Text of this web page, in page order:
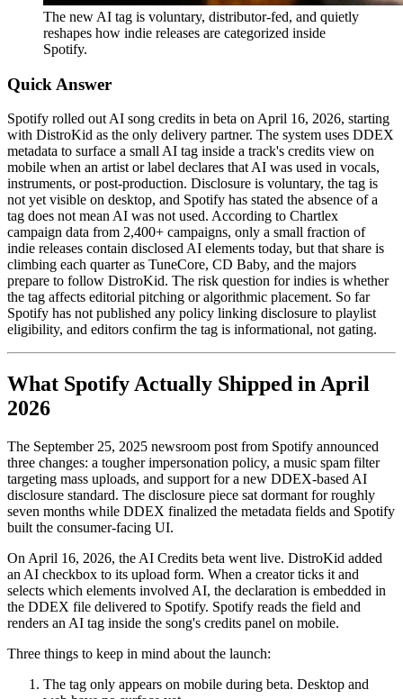
The new AI tag is voluntary, distributor-fed, and quietly
reshapes how indie releases are categorized inside
Spotify.
Quick Answer
Spotify rolled out AI song credits in beta on April 16, 2026, starting
with DistroKid as the only delivery partner. The system uses DDEX
metadata to surface a small AI tag inside a track's credits view on
mobile when an artist or label declares that AI was used in vocals,
instruments, or post-production. Disclosure is voluntary, the tag is
not yet visible on desktop, and Spotify has stated the absence of a
tag does not mean AI was not used. According to Chartlex
campaign data from 2,400+ campaigns, only a small fraction of
indie releases contain disclosed AI elements today, but that share is
climbing each quarter as TuneCore, CD Baby, and the majors
prepare to follow DistroKid. The risk question for indies is whether
the tag affects editorial pitching or algorithmic placement. So far
Spotify has not published any policy linking disclosure to playlist
eligibility, and editors confirm the tag is informational, not gating.
What Spotify Actually Shipped in April
2026
The September 25, 2025 newsroom post from Spotify announced
three changes: a tougher impersonation policy, a music spam filter
targeting mass uploads, and support for a new DDEX-based AI
disclosure standard. The disclosure piece sat dormant for roughly
seven months while DDEX finalized the metadata fields and Spotify
built the consumer-facing UI.
On April 16, 2026, the AI Credits beta went live. DistroKid added
an AI checkbox to its upload form. When a creator ticks it and
selects which elements involved AI, the declaration is embedded in
the DDEX file delivered to Spotify. Spotify reads the field and
renders an AI tag inside the song's credits panel on mobile.
Three things to keep in mind about the launch:
The tag only appears on mobile during beta. Desktop and